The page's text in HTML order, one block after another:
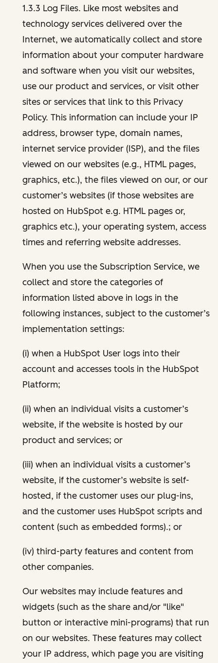
1.3.3 Log Files. Like most websites and
technology services delivered over the
Internet, we automatically collect and store
information about your computer hardware
and software when you visit our websites,
use our product and services, or visit other
sites or services that link to this Privacy
Policy. This information can include your IP
address, browser type, domain names,
internet service provider (ISP), and the files
viewed on our websites (e.g., HTML pages,
graphics, etc.), the files viewed on our, or our
customer’s websites (if those websites are
hosted on HubSpot e.g. HTML pages or,
graphics etc.), your operating system, access
times and referring website addresses.
When you use the Subscription Service, we
collect and store the categories of
information listed above in logs in the
following instances, subject to the customer’s
implementation settings:
(i) when a HubSpot User logs into their
account and accesses tools in the HubSpot
Platform;
(ii) when an individual visits a customer’s
website, if the website is hosted by our
product and services; or
(iii) when an individual visits a customer’s
website, if the customer’s website is self-
hosted, if the customer uses our plug-ins,
and the customer uses HubSpot scripts and
content (such as embedded forms).; or
(iv) third-party features and content from
other companies.
Our websites may include features and
widgets (such as the share and/or "like"
button or interactive mini-programs) that run
on our websites. These features may collect
your IP address, which page you are visiting